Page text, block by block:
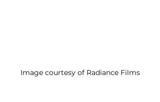
Image courtesy of Radiance Films